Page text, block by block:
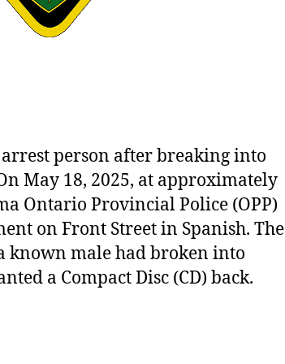
arrest person after breaking into
May 18, 2025, at approximately
Ontario Provincial Police (OPP)
on Front Street in Spanish. The
known male had broken into
a Compact Disc (CD) back.